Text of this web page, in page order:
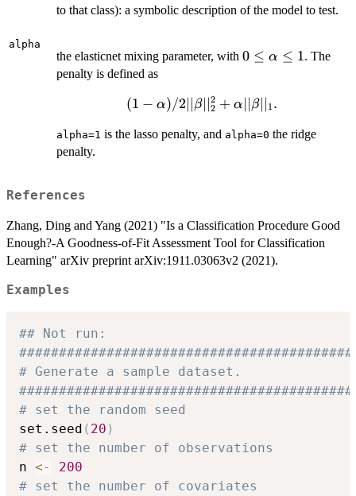
to that class): a symbolic description of the model to test.
alpha
the elasticnet mixing parameter, with 0\le\alpha\le
0 ≤ α ≤ 1. The
penalty is defined as
(1-
(1 − α)/2∣∣β∣∣2
2 + α∣∣β∣∣ 1 .
alpha=1 is the lasso penalty, and alpha=0 the ridge
penalty.
References
Zhang, Ding and Yang (2021) "Is a Classification Procedure Good
Enough?-A Goodness-of-Fit Assessment Tool for Classification
Learning" arXiv preprint arXiv:1911.03063v2 (2021).
Examples
## Not run:
# Generate a sample dataset.
# set the random seed
set.seed ( 20 )
# set the number of observations
n <-
200
# set the number of covariates